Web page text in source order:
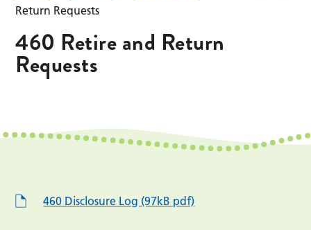
Return Requests
460 Retire and Return
Requests
460 Disclosure Log (97kB pdf)